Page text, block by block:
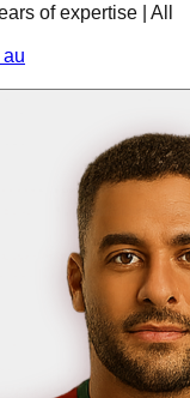
of expertise | All